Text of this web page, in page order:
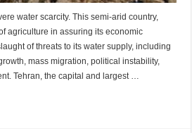
water scarcity. This semi-arid country,
agriculture in assuring its economic
of threats to its water supply, including
mass migration, political instability,
Tehran, the capital and largest …